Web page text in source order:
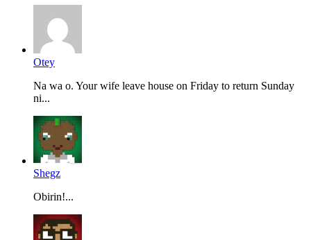
Otey
Na wa o. Your wife leave house on Friday to return Sunday
ni...
Shegz
Obirin!...